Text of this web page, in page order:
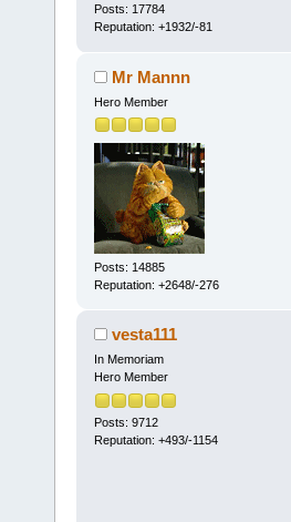
Posts: 17784
Reputation: +1932/-81
Mr Mannn
Hero Member
Posts: 14885
Reputation: +2648/-276
vesta111
In Memoriam
Hero Member
Posts: 9712
Reputation: +493/-1154